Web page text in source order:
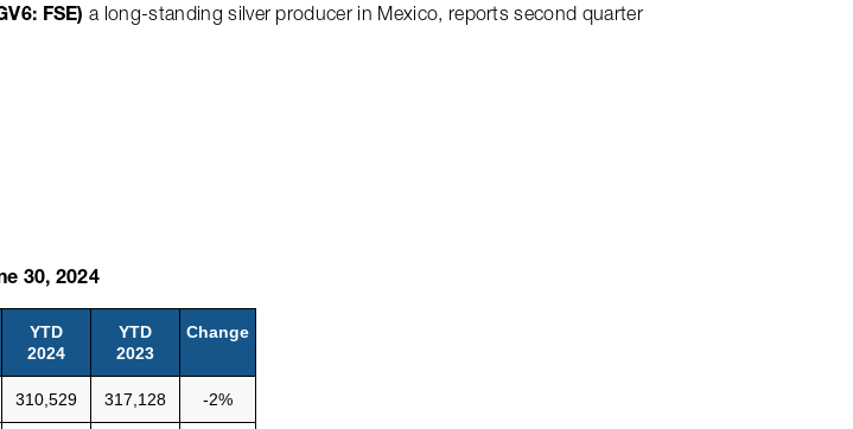
FSE)a long-standing silver producer in Mexico, reports second quarter
30, 2024
YTD
2024
YTD
2023
Change
310,529 317,128 -2%